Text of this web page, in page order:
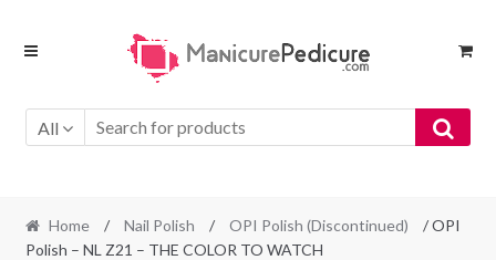
Skip
Skip
All
Home / Nail Polish / OPI Polish (Discontinued)
/ OPI
Polish – NL Z21 – THE COLOR TO WATCH